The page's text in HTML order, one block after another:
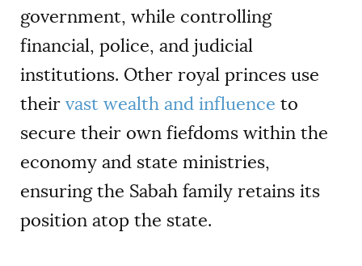
government, while controlling
financial, police, and judicial
institutions. Other royal princes use
their vast wealth and influence to
secure their own fiefdoms within the
economy and state ministries,
ensuring the Sabah family retains its
position atop the state.